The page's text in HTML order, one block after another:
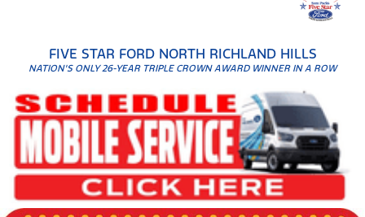
FIVE STAR FORD NORTH RICHLAND HILLS
NATION'S ONLY 26-YEAR TRIPLE CROWN AWARD WINNER IN A ROW